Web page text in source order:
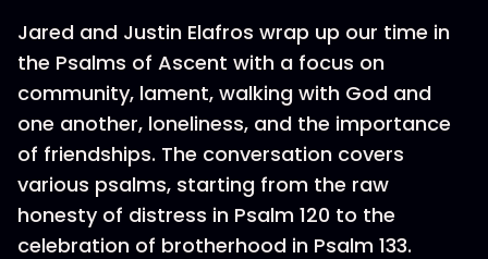
Jared and Justin Elafros wrap up our time in
the Psalms of Ascent with a focus on
community, lament, walking with God and
one another, loneliness, and the importance
of friendships. The conversation covers
various psalms, starting from the raw
honesty of distress in Psalm 120 to the
celebration of brotherhood in Psalm 133.